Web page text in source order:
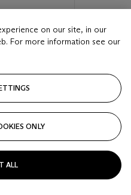
USD
on our site, in our
For more information see our
ONLY
ALL